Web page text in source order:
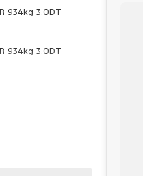
934kg 3.0DT
934kg 3.0DT